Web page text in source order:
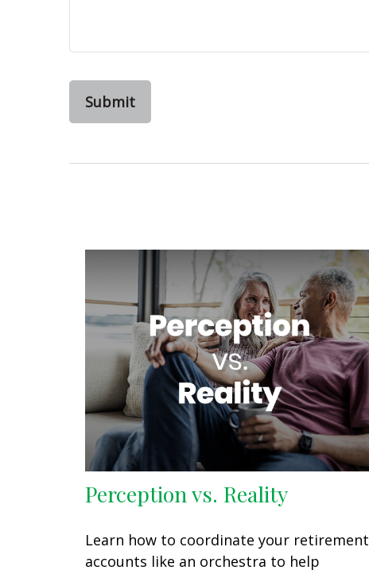
Perception vs. Reality
Learn how to coordinate your retirement
accounts like an orchestra to help